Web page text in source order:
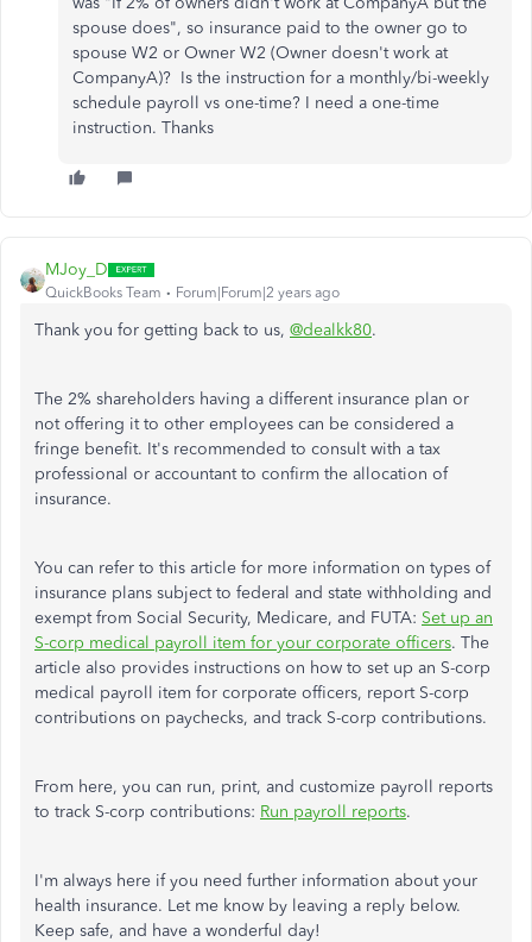
spouse does", so insurance paid to the owner go to
spouse W2 or Owner W2 (Owner doesn't work at
CompanyA)? Is the instruction for a monthly/bi-weekly
schedule payroll vs one-time? I need a one-time
instruction. Thanks
MJoy_D
QuickBooks Team Forum|Forum|2 years ago
Thank you for getting back to us, @dealkk80.
The 2% shareholders having a different insurance plan or
not offering it to other employees can be considered a
fringe benefit. It's recommended to consult with a tax
professional or accountant to confirm the allocation of
insurance.
You can refer to this article for more information on types of
insurance plans subject to federal and state withholding and
exempt from Social Security, Medicare, and FUTA: Set up an
S-corp medical payroll item for your corporate officers. The
article also provides instructions on how to set up an S-corp
medical payroll item for corporate officers, report S-corp
contributions on paychecks, and track S-corp contributions.
From here, you can run, print, and customize payroll reports
to track S-corp contributions: Run payroll reports.
I'm always here if you need further information about your
health insurance. Let me know by leaving a reply below.
Keep safe, and have a wonderful day!